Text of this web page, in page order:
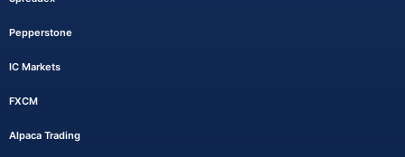
Pepperstone
IC Markets
FXCM
Alpaca Trading